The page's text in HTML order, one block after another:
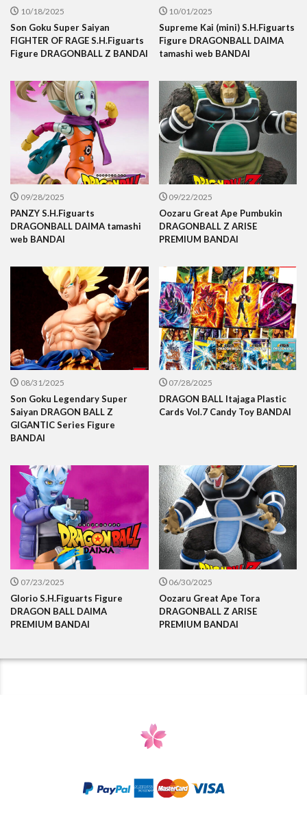
10/18/2025
Son Goku Super Saiyan
FIGHTER OF RAGE S.H.Figuarts
Figure DRAGONBALL Z BANDAI
10/01/2025
Supreme Kai (mini) S.H.Figuarts
Figure DRAGONBALL DAIMA
tamashi web BANDAI
09/28/2025
PANZY S.H.Figuarts
DRAGONBALL DAIMA tamashi
web BANDAI
09/22/2025
Oozaru Great Ape Pumbukin
DRAGONBALL Z ARISE
PREMIUM BANDAI
08/31/2025
Son Goku Legendary Super
Saiyan DRAGON BALL Z
GIGANTIC Series Figure
BANDAI
07/28/2025
DRAGON BALL Itajaga Plastic
Cards Vol.7 Candy Toy BANDAI
07/23/2025
Glorio S.H.Figuarts Figure
DRAGON BALL DAIMA
PREMIUM BANDAI
06/30/2025
Oozaru Great Ape Tora
DRAGONBALL Z ARISE
PREMIUM BANDAI